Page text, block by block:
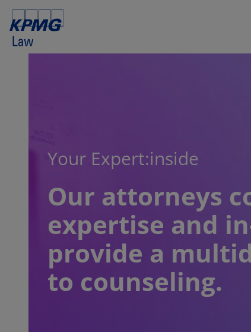
Your Expert:inside
Our attorneys
expertise and
provide a
to counseling.